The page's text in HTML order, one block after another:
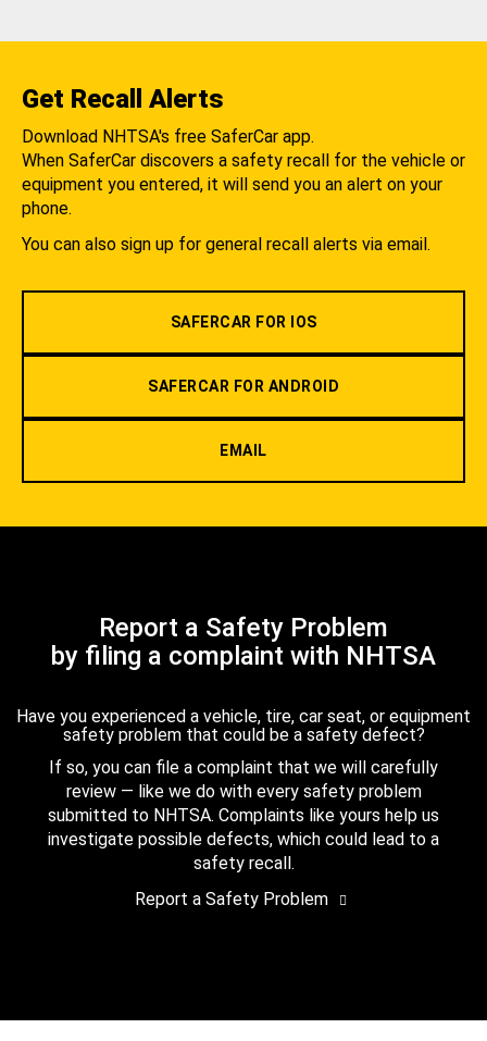
Get Recall Alerts
Download NHTSA's free SaferCar app.
When SaferCar discovers a safety recall for the vehicle or
equipment you entered, it will send you an alert on your
phone.
You can also sign up for general recall alerts via email.
SAFERCAR FOR IOS
SAFERCAR FOR ANDROID
EMAIL
Report a Safety Problem
by filing a complaint with NHTSA
Have you experienced a vehicle, tire, car seat, or equipment
safety problem that could be a safety defect?
If so, you can file a complaint that we will carefully
review — like we do with every safety problem
submitted to NHTSA. Complaints like yours help us
investigate possible defects, which could lead to a
safety recall.
Report a Safety Problem